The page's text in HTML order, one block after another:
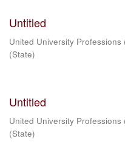
Untitled
United University Professions
(State)
Untitled
United University Professions
(State)